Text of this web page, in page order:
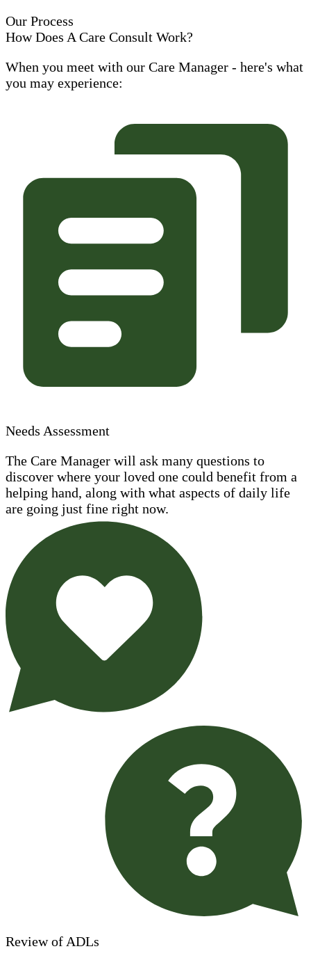
Our Process
How Does A Care Consult Work?
When you meet with our Care Manager - here's what
you may experience:
Needs Assessment
The Care Manager will ask many questions to
discover where your loved one could benefit from a
helping hand, along with what aspects of daily life
are going just fine right now.
Review of ADLs